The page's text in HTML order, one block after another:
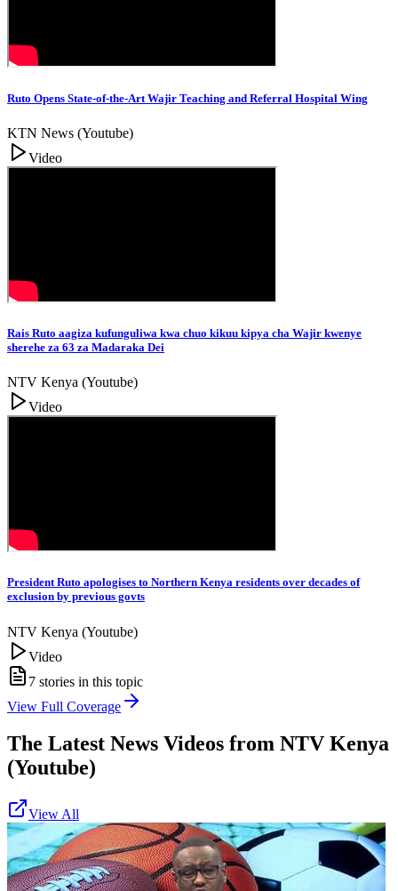
Ruto Opens State-of-the-Art Wajir Teaching and Referral Hospital Wing
KTN News (Youtube)
Video
Rais Ruto aagiza kufunguliwa kwa chuo kikuu kipya cha Wajir kwenye
sherehe za 63 za Madaraka Dei
NTV Kenya (Youtube)
Video
President Ruto apologises to Northern Kenya residents over decades of
exclusion by previous govts
NTV Kenya (Youtube)
Video
7 stories in this topic
View Full Coverage
The Latest News Videos from NTV Kenya
(Youtube)
View All